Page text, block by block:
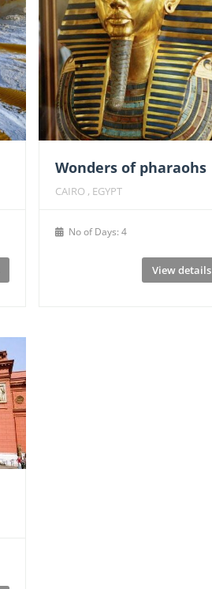
Wonders of pharaohs
CAIRO , EGYPT
No of Days: 4
View details